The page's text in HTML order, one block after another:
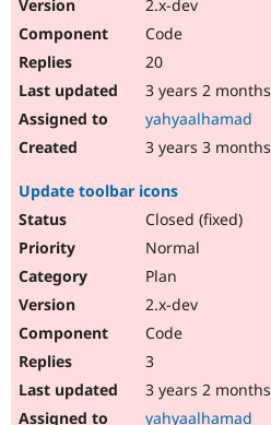
2.x-dev
Code
20
3 years 2 months
yahyaalhamad
3 years 3 months
Update toolbar icons
Closed (fixed)
Normal
Plan
2.x-dev
Code
3
3 years 2 months
yahyaalhamad